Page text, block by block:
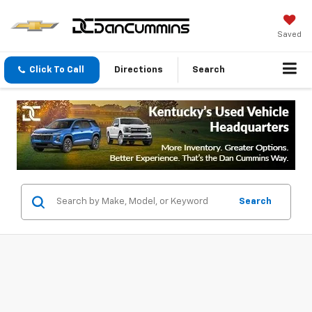
Saved
Click To Call Directions Search
Search